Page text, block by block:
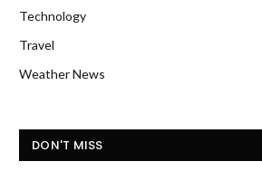
Technology
Travel
Weather News
DON'T MISS